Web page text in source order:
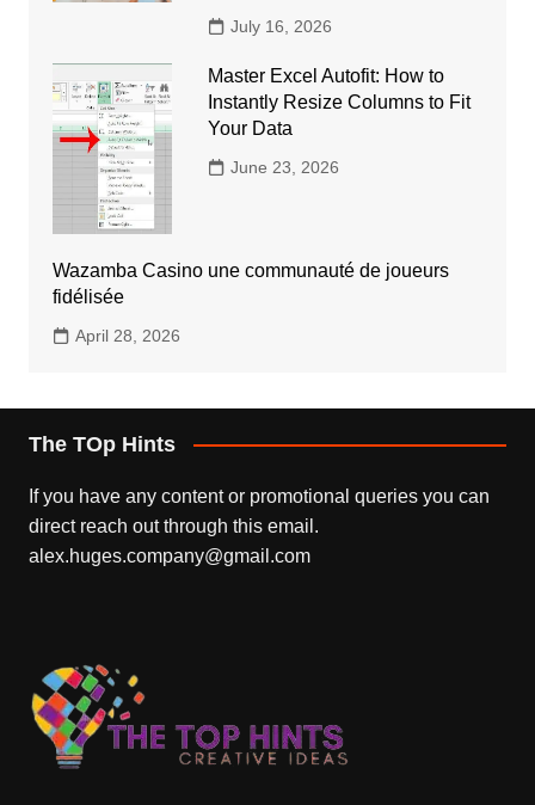
July 16, 2026
Master Excel Autofit: How to
Instantly Resize Columns to Fit
Your Data
June 23, 2026
Wazamba Casino une communauté de joueurs
fidélisée
April 28, 2026
The TOp Hints
If you have any content or promotional queries you can
direct reach out through this email.
alex.huges.company@gmail.com